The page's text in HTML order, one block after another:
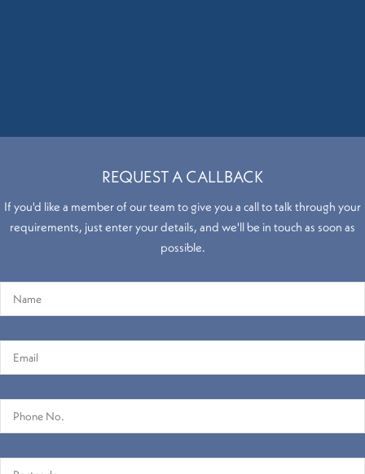
REQUEST A CALLBACK
If you'd like a member of our team to give you a call to talk through your
requirements, just enter your details, and we'll be in touch as soon as
possible.